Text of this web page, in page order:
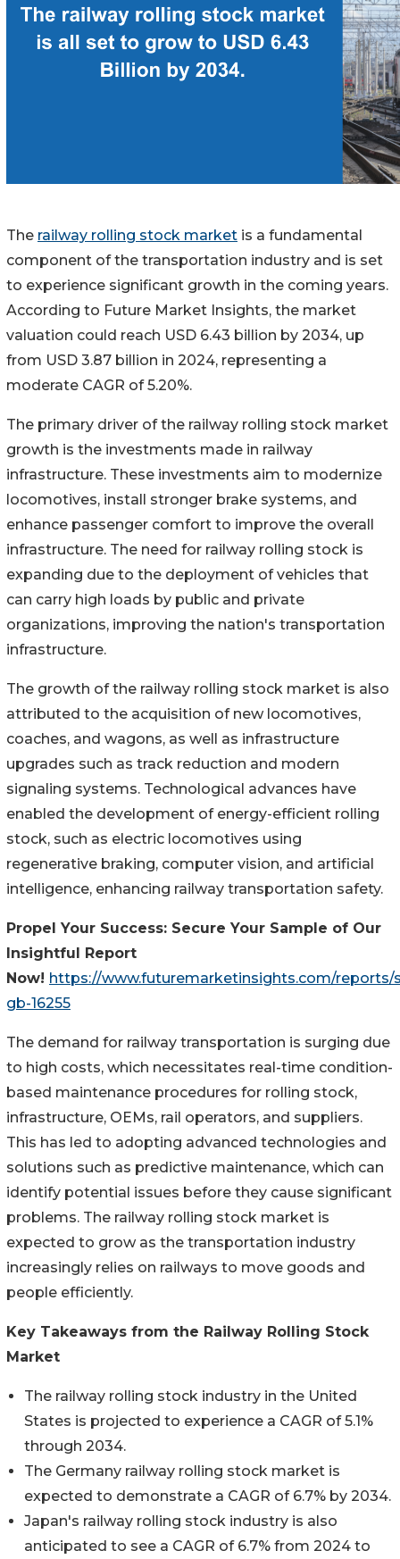
The railway rolling stock market is a fundamental
component of the transportation industry and is set
to experience significant growth in the coming years.
According to Future Market Insights, the market
valuation could reach USD 6.43 billion by 2034, up
from USD 3.87 billion in 2024, representing a
moderate CAGR of 5.20%.
The primary driver of the railway rolling stock market
growth is the investments made in railway
infrastructure. These investments aim to modernize
locomotives, install stronger brake systems, and
enhance passenger comfort to improve the overall
infrastructure. The need for railway rolling stock is
expanding due to the deployment of vehicles that
can carry high loads by public and private
organizations, improving the nation's transportation
infrastructure.
The growth of the railway rolling stock market is also
attributed to the acquisition of new locomotives,
coaches, and wagons, as well as infrastructure
upgrades such as track reduction and modern
signaling systems. Technological advances have
enabled the development of energy-efficient rolling
stock, such as electric locomotives using
regenerative braking, computer vision, and artificial
intelligence, enhancing railway transportation safety.
Propel Your Success: Secure Your Sample of Our
Insightful Report
Now! https://www.futuremarketinsights.com/reports/
gb-16255
The demand for railway transportation is surging due
to high costs, which necessitates real-time condition-
based maintenance procedures for rolling stock,
infrastructure, OEMs, rail operators, and suppliers.
This has led to adopting advanced technologies and
solutions such as predictive maintenance, which can
identify potential issues before they cause significant
problems. The railway rolling stock market is
expected to grow as the transportation industry
increasingly relies on railways to move goods and
people efficiently.
Key Takeaways from the Railway Rolling Stock
Market
The railway rolling stock industry in the United
States is projected to experience a CAGR of 5.1%
through 2034.
The Germany railway rolling stock market is
expected to demonstrate a CAGR of 6.7% by 2034.
Japan's railway rolling stock industry is also
anticipated to see a CAGR of 6.7% from 2024 to